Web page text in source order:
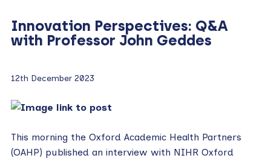
Innovation Perspectives: Q&A
with Professor John Geddes
12th December 2023
This morning the Oxford Academic Health Partners
(OAHP) published an interview with NIHR Oxford